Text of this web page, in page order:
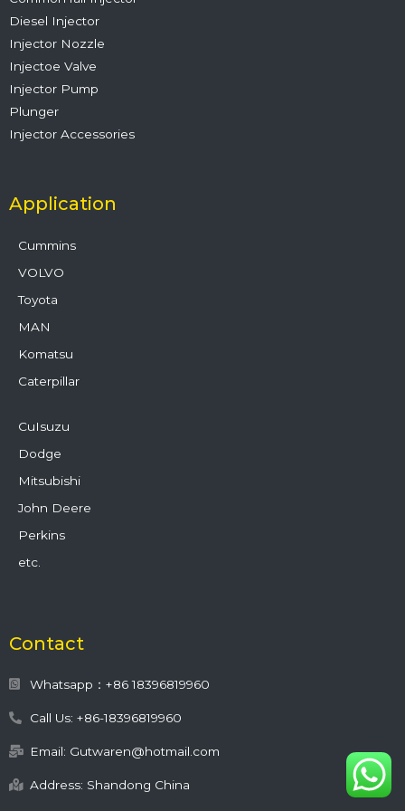
Diesel Injector
Injector Nozzle
Injectoe Valve
Injector Pump
Plunger
Injector Accessories
Application
Cummins
VOLVO
Toyota
MAN
Komatsu
Caterpillar
CuIsuzu
Dodge
Mitsubishi
John Deere
Perkins
etc.
Contact
Whatsapp：+86 18396819960
Call Us: +86-18396819960
Email: Gutwaren@hotmail.com
Address: Shandong China